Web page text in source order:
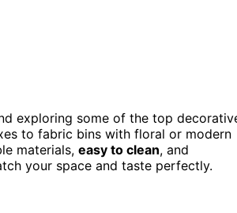
exploring some of the top
to fabric bins with floral or modern
materials, easy to clean, and
your space and taste perfectly.